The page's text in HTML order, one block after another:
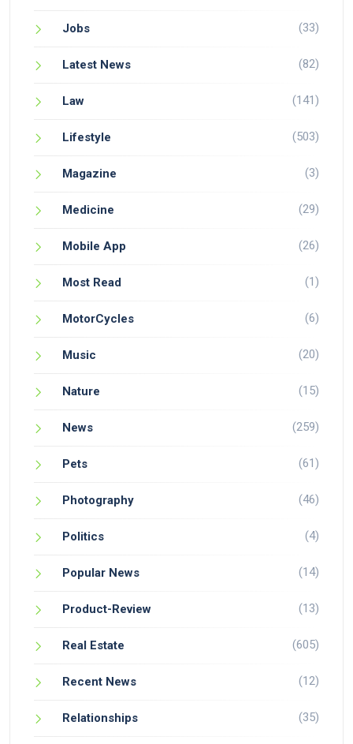
Jobs (33)
Latest News (82)
Law (141)
Lifestyle (503)
Magazine (3)
Medicine (29)
Mobile App (26)
Most Read (1)
MotorCycles (6)
Music (20)
Nature (15)
News (259)
Pets (61)
Photography (46)
Politics (4)
Popular News (14)
Product-Review (13)
Real Estate (605)
Recent News (12)
Relationships (35)